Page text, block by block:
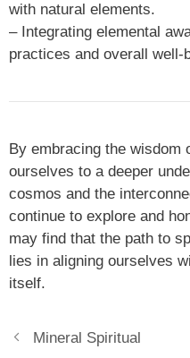
with natural elements.
– Integrating elemental
practices and overall well-
By embracing the wisdom
ourselves to a deeper
cosmos and the
continue to explore and
may find that the path to
lies in aligning ourselves
itself.
Mineral Spiritual